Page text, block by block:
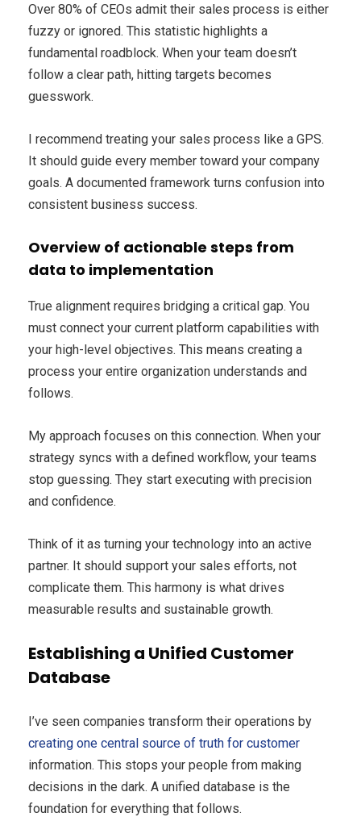
Over 80% of CEOs admit their sales process is either
fuzzy or ignored. This statistic highlights a
fundamental roadblock. When your team doesn’t
follow a clear path, hitting targets becomes
guesswork.
I recommend treating your sales process like a GPS.
It should guide every member toward your company
goals. A documented framework turns confusion into
consistent business success.
Overview of actionable steps from
data to implementation
True alignment requires bridging a critical gap. You
must connect your current platform capabilities with
your high-level objectives. This means creating a
process your entire organization understands and
follows.
My approach focuses on this connection. When your
strategy syncs with a defined workflow, your teams
stop guessing. They start executing with precision
and confidence.
Think of it as turning your technology into an active
partner. It should support your sales efforts, not
complicate them. This harmony is what drives
measurable results and sustainable growth.
Establishing a Unified Customer
Database
I’ve seen companies transform their operations by
creating one central source of truth for customer
information. This stops your people from making
decisions in the dark. A unified database is the
foundation for everything that follows.